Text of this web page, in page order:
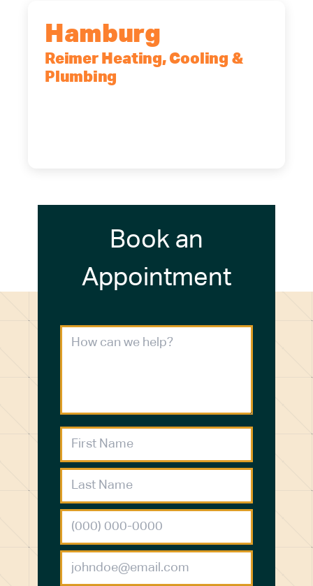
Hamburg
Reimer Heating, Cooling &
Plumbing
Book an
Appointment